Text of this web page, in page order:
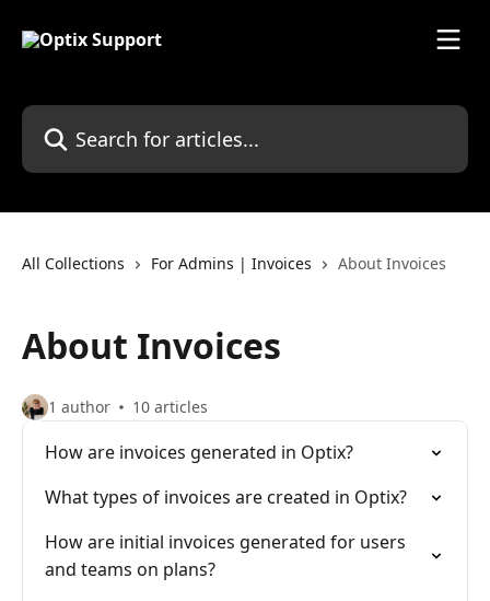
Search for articles...
All Collections For Admins | Invoices About Invoices
About Invoices
1 author 10 articles
How are invoices generated in Optix?
What types of invoices are created in Optix?
How are initial invoices generated for users
and teams on plans?